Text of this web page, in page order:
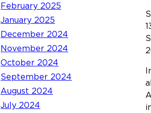
February 2025
January 2025
December 2024
November 2024
October 2024
September 2024
August 2024
July 2024